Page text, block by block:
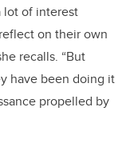
lot of interest
on their own
recalls. “But
have been doing it
propelled by